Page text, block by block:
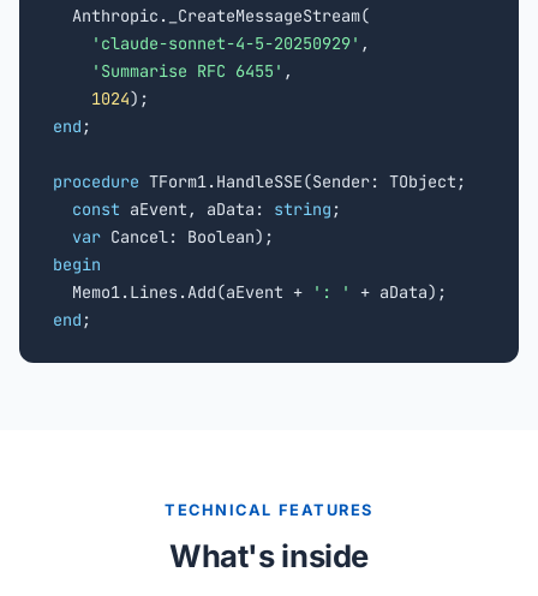
  Anthropic._CreateMessageStream(
'claude-sonnet-4-5-20250929' ,
'Summarise RFC 6455' ,
1024
end ;
procedure TForm1.HandleSSE(Sender: TObject;
const aEvent, aData: string ;
var
begin
Memo1.Lines.Add(aEvent +
': '
end ;
TECHNICAL FEATURES
What's inside